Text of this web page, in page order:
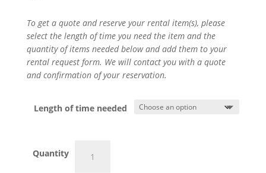
To get a quote and reserve your rental item(s), please
select the length of time you need the item and the
quantity of items needed below and add them to your
rental request form. We will contact you with a quote
and confirmation of your reservation.
Length of time needed
Quantity
Walk